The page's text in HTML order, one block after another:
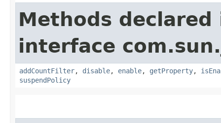
Methods declared
interface
addCountFilter, disable, enable, getProperty,
suspendPolicy